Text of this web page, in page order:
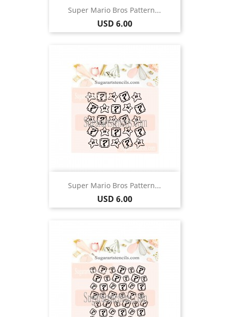
Super Mario Bros Pattern...
Price
USD 6.00
Super Mario Bros Pattern...
Price
USD 6.00